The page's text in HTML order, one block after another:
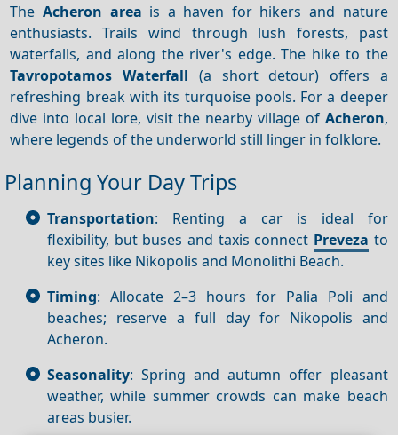
The Acheron area is a haven for hikers and nature
enthusiasts. Trails wind through lush forests, past
waterfalls, and along the river's edge. The hike to the
Tavropotamos Waterfall (a short detour) offers a
refreshing break with its turquoise pools. For a deeper
dive into local lore, visit the nearby village of Acheron,
where legends of the underworld still linger in folklore.
Planning Your Day Trips
Transportation: Renting a car is ideal for
flexibility, but buses and taxis connect Preveza to
key sites like Nikopolis and Monolithi Beach.
Timing: Allocate 2–3 hours for Palia Poli and
beaches; reserve a full day for Nikopolis and
Acheron.
Seasonality: Spring and autumn offer pleasant
weather, while summer crowds can make beach
areas busier.